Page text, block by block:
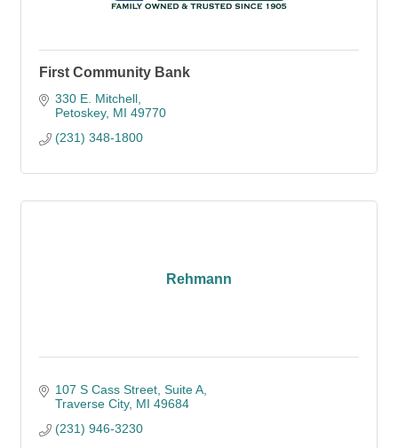
First Community Bank
330 E. Mitchell
Petoskey MI 49770
(231) 348-1800
Rehmann
107 S Cass Street, Suite A
Traverse City MI 49684
(231) 946-3230